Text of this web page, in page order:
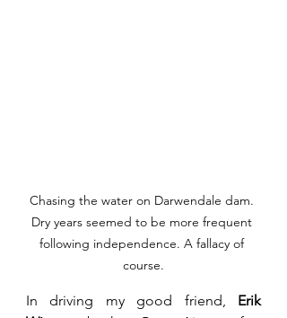
Chasing the water on Darwendale dam.
Dry years seemed to be more frequent
following independence. A fallacy of
course.
In driving my good friend, Erik